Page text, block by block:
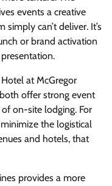
events a creative
can’t deliver. It’s
or brand activation
at McGregor
offer strong event
on-site lodging. For
the logistical
and hotels, that
provides a more